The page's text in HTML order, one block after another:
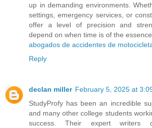
up in demanding environments.
settings, emergency services, or
offer a level of precision and
depend on when time is of the essence
abogados de accidentes de
Reply
declan miller February 5, 2025 at
StudyProfy has been an incredible
and many other college students
success. Their expert writers